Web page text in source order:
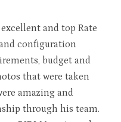
and top Rate
configuration
budget and
that were taken
amazing and
through his team.